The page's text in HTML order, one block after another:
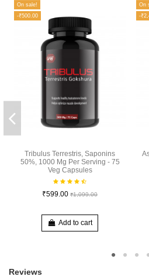
On sale!
-₹500.00
Tribulus Terrestris, Saponins
50%, 1000 Mg Per Serving - 75
Veg Capsules
₹599.00 ₹1,099.00
Add to cart
On
-
Reviews